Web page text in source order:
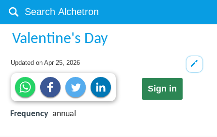
Valentine's Day
Updated onApr 25, 2026
Sign in
Frequency annual